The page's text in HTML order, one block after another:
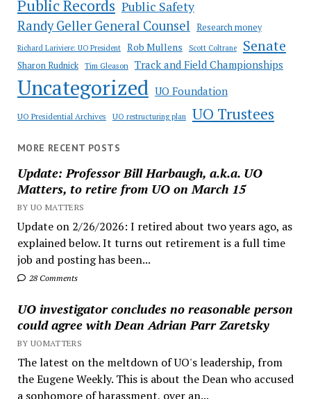
Public Records Public Safety
Randy Geller General Counsel Research money
Richard Lariviere: UO President Rob Mullens Scott Coltrane Senate
Sharon Rudnick Tim Gleason Track and Field Championships
Uncategorized UO Foundation
UO Presidential Archives UO restructuring plan UO Trustees
MORE RECENT POSTS
Update: Professor Bill Harbaugh, a.k.a. UO
Matters, to retire from UO on March 15
BY UO MATTERS
Update on 2/26/2026: I retired about two years ago, as
explained below. It turns out retirement is a full time
job and posting has been...
28 Comments
UO investigator concludes no reasonable person
could agree with Dean Adrian Parr Zaretsky
BY UOMATTERS
The latest on the meltdown of UO's leadership, from
the Eugene Weekly. This is about the Dean who accused
a sophomore of harassment, over an...